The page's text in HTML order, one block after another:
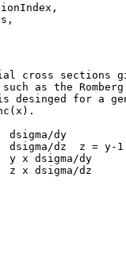
cross sections
as the Romberg
desinged for a
dsigma/dy
dsigma/dz  z = y-1
y x dsigma/dy
z x dsigma/dz